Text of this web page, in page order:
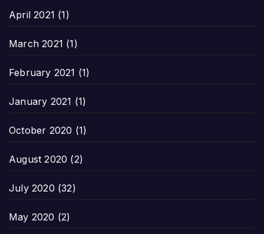
April 2021 (1)
March 2021 (1)
February 2021 (1)
January 2021 (1)
October 2020 (1)
August 2020 (2)
July 2020 (32)
May 2020 (2)